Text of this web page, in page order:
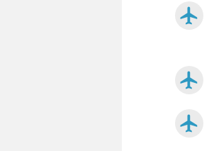
airplanemode_active
airplanemode_active
airplanemode_active